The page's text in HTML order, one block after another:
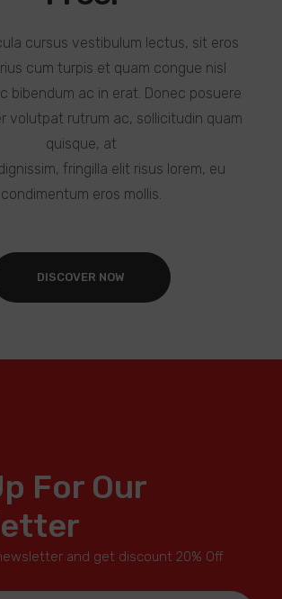
cursus vestibulum lectus, sit eros
cum turpis et quam congue nisl
bibendum ac in erat. Donec posuere
volutpat rutrum ac, sollicitudin quam
quisque, at
fringilla elit risus lorem, eu
condimentum eros mollis.
DISCOVER NOW
For Our
and get discount 20% Off